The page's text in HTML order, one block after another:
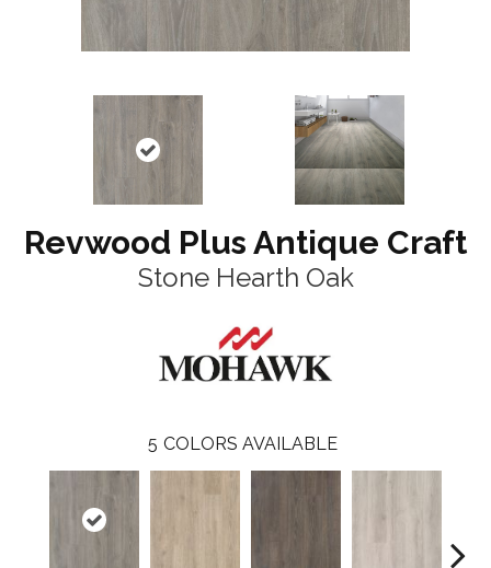
Revwood Plus Antique Craft
Stone Hearth Oak
5 COLORS AVAILABLE